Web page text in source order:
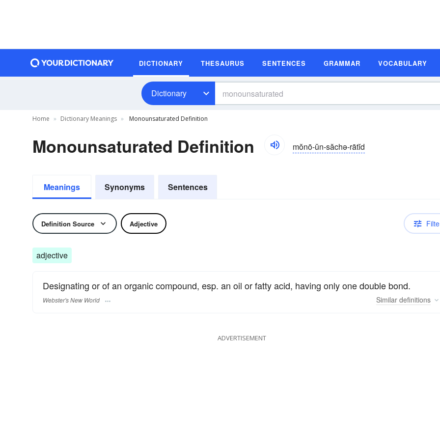
DICTIONARY THESAURUS SENTENCES GRAMMAR VOCABULARY
Dictionary
Home Dictionary Meanings Monounsaturated Definition
Monounsaturated Definition mŏnō-ŭn-săchə-rātĭd
Meanings Synonyms Sentences
Definition Source Adjective
adjective
Designating or of an organic compound, esp. an oil or fatty acid, having only one double bond.
Webster's New World Similar definitions
ADVERTISEMENT